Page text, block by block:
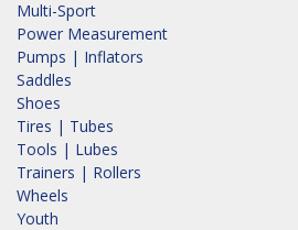
Multi-Sport
Power Measurement
Pumps | Inflators
Saddles
Shoes
Tires | Tubes
Tools | Lubes
Trainers | Rollers
Wheels
Youth